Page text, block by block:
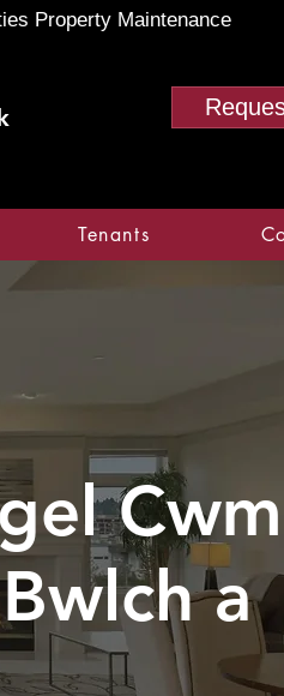
Property Maintenance
Tenants
Cwm
a